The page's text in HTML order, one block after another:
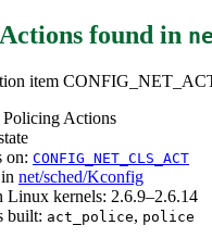
found in
item
Actions
on: CONFIG_NET_CLS_ACT
net/sched/Kconfig
Linux kernels: 2.6.9–2.6.14
built: act_police, police